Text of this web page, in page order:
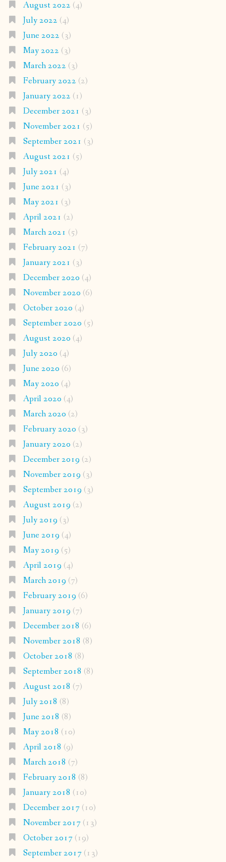
August 2022 (4)
July 2022 (4)
June 2022 (3)
May 2022 (3)
March 2022 (3)
February 2022 (2)
January 2022 (1)
December 2021 (3)
November 2021 (5)
September 2021 (3)
August 2021 (5)
July 2021 (4)
June 2021 (3)
May 2021 (3)
April 2021 (2)
March 2021 (5)
February 2021 (7)
January 2021 (3)
December 2020 (4)
November 2020 (6)
October 2020 (4)
September 2020 (5)
August 2020 (4)
July 2020 (4)
June 2020 (6)
May 2020 (4)
April 2020 (4)
March 2020 (2)
February 2020 (3)
January 2020 (2)
December 2019 (2)
November 2019 (3)
September 2019 (3)
August 2019 (2)
July 2019 (3)
June 2019 (4)
May 2019 (5)
April 2019 (4)
March 2019 (7)
February 2019 (6)
January 2019 (7)
December 2018 (6)
November 2018 (8)
October 2018 (8)
September 2018 (8)
August 2018 (7)
July 2018 (8)
June 2018 (8)
May 2018 (10)
April 2018 (9)
March 2018 (7)
February 2018 (8)
January 2018 (10)
December 2017(10)
November 2017(13)
October 2017(19)
September 2017(13)